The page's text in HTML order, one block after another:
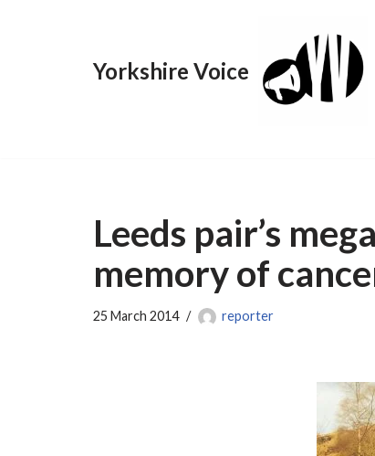
Yorkshire Voice
Leeds pair’s
memory of
25 March 2014 reporter